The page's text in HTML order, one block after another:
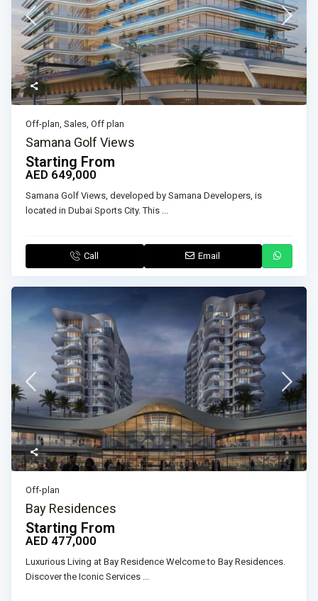
Off-plan ,Sales ,Off plan
Samana Golf Views
Starting From
AED 649,000
Samana Golf Views, developed by Samana Developers, is
located in Dubai Sports City. This
Call Email
Off-plan
Bay Residences
Starting From
AED 477,000
Luxurious Living at Bay Residence Welcome to Bay Residences.
Discover the Iconic Services